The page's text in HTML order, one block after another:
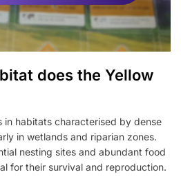
does the Yellow
in habitats characterised by dense
in wetlands and riparian zones.
nesting sites and abundant food
for their survival and reproduction.